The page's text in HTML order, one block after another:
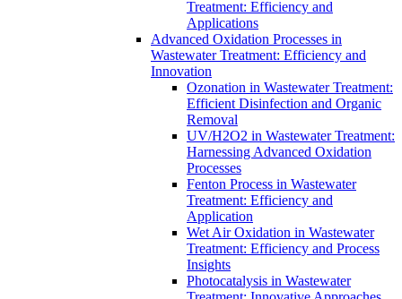
Treatment: Efficiency and
Applications
Advanced Oxidation Processes in
Wastewater Treatment: Efficiency and
Innovation
Ozonation in Wastewater Treatment:
Efficient Disinfection and Organic
Removal
UV/H2O2 in Wastewater Treatment:
Harnessing Advanced Oxidation
Processes
Fenton Process in Wastewater
Treatment: Efficiency and
Application
Wet Air Oxidation in Wastewater
Treatment: Efficiency and Process
Insights
Photocatalysis in Wastewater